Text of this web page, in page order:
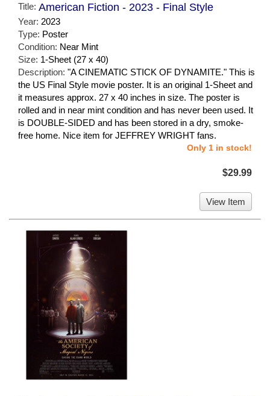
Title: American Fiction - 2023 - Final Style
Year: 2023
Type: Poster
Condition: Near Mint
Size: 1-Sheet (27 x 40)
Description: "A CINEMATIC STICK OF DYNAMITE." This is
the US Final Style movie poster. It is an original 1-Sheet and
it measures approx. 27 x 40 inches in size. The poster is
rolled and in near mint condition and has never been used. It
is DOUBLE-SIDED and has been stored in a dry, smoke-
free home. Nice item for JEFFREY WRIGHT fans.
Only 1 in stock!
$29.99
View Item